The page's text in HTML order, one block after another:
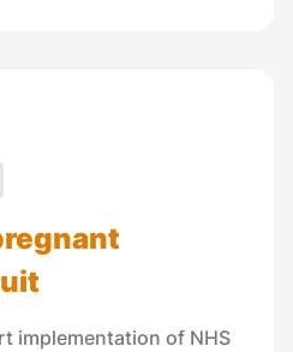
implementation of NHS